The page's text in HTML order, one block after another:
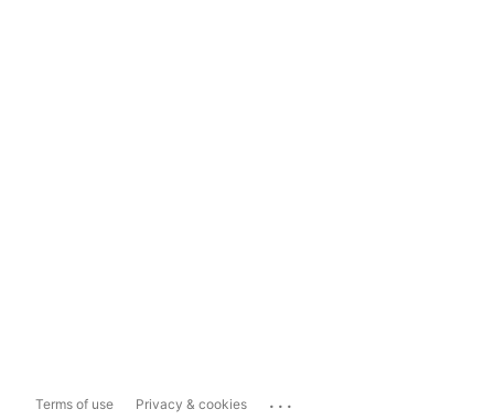
Terms of use Privacy & cookies ...